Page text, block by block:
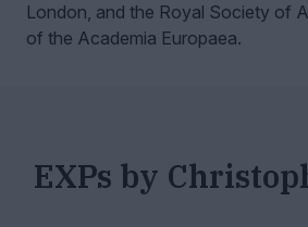
London, and the Royal Society of
of the Academia Europaea.
EXPs by